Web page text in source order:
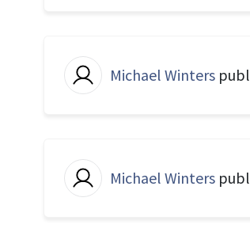
Michael Winters
Michael Winters